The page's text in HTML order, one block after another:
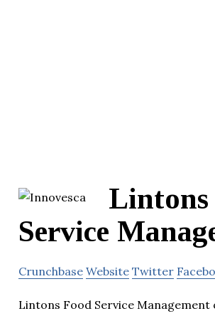
Lintons
Service
Crunchbase Website Twitter
Lintons Food Service